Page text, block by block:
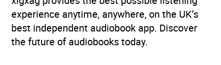
experience anytime, anywhere, on the UK’s
best independent audiobook app. Discover
the future of audiobooks today.